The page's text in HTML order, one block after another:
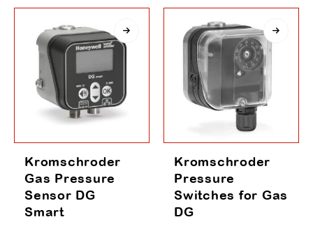
Kromschroder
Gas Pressure
Sensor DG
Smart
Kromschroder
Pressure
Switches for Gas
DG